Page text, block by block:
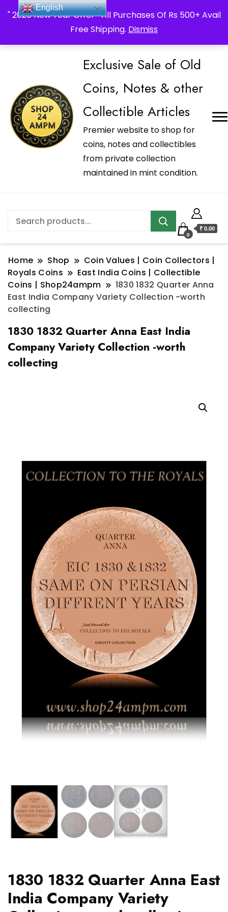
" 2026 New Year Offer " All Purchases Of Rs 500+ Avail
Free Shipping. Dismiss
_Shop24ampm.com in your Language Translated
Exclusive Sale of Old
Coins, Notes & other
Collectible Articles
Premier website to shop for
coins, notes and collectibles
from private collection
maintained in mint condition.
0
₹ 0.00
Home Shop
Coin Values | Coin Collectors |
Royals Coins
East India Coins | Collectible
Coins | Shop24ampm
1830 1832 Quarter Anna
East India Company Variety Collection -worth
collecting
1830 1832 Quarter Anna East India
Company Variety Collection -worth
collecting
1830 1832 Quarter Anna East
India Company Variety
English